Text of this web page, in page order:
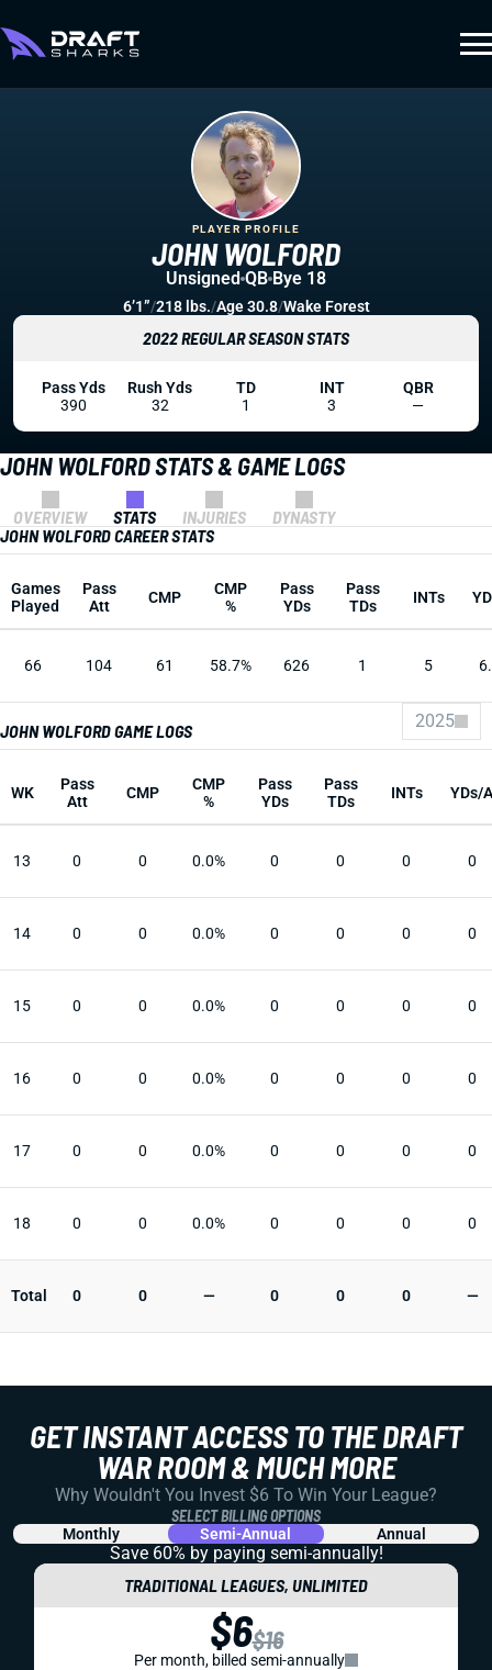
JOHN WOLFORD STATS & GAME LOGS
OVERVIEW STATS INJURIES
DYNASTY
JOHN WOLFORD CAREER STATS
Games
Played
Pass
Att
CMP
CMP
%
Pass
YDs
Pass
TDs
INTs
66 104 61 58.7% 626 1 5
JOHN WOLFORD GAME LOGS 2025
WK
Pass
Att
CMP
CMP
%
Pass
YDs
Pass
TDs
INTs YDs/
13 0 0 0.0% 0 0 0 0
14 0 0 0.0% 0 0 0 0
15 0 0 0.0% 0 0 0 0
16 0 0 0.0% 0 0 0 0
17 0 0 0.0% 0 0 0 0
18 0 0 0.0% 0 0 0 0
Total 0 0 — 0 0 0 —
JOHN WOLFORD
PLAYER PROFILE
Unsigned QB Bye 18
6’1”/218 lbs./Age 30.8/Wake Forest
2022 REGULAR SEASON STATS
Pass Yds
390
Rush Yds
32
TD
1
INT
3
QBR
—
GET INSTANT ACCESS TO THE DRAFT
WAR ROOM & MUCH MORE
Why Wouldn't You Invest $6 To Win Your League?
SELECT BILLING OPTIONS
Monthly Semi-Annual Annual
Save 60% by paying semi-annually!
TRADITIONAL LEAGUES, UNLIMITED
$6$16
Per month, billed semi-annually